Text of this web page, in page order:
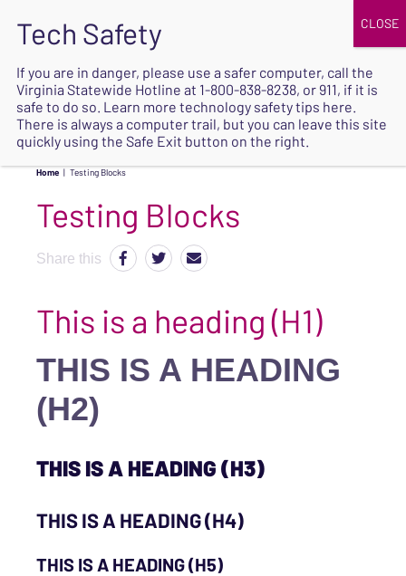
SAFE
Home | Testing Blocks
Testing Blocks
Share this
This is a heading (H1)
THIS IS A HEADING
(H2)
THIS IS A HEADING (H3)
THIS IS A HEADING (H4)
THIS IS A HEADING (H5)
If you are in danger, please use a safer computer, call the
Virginia Statewide Hotline at 1-800-838-8238, or 911, if it is
safe to do so. Learn more technology safety tips here.
There is always a computer trail, but you can leave this site
quickly using the Safe Exit button on the right.